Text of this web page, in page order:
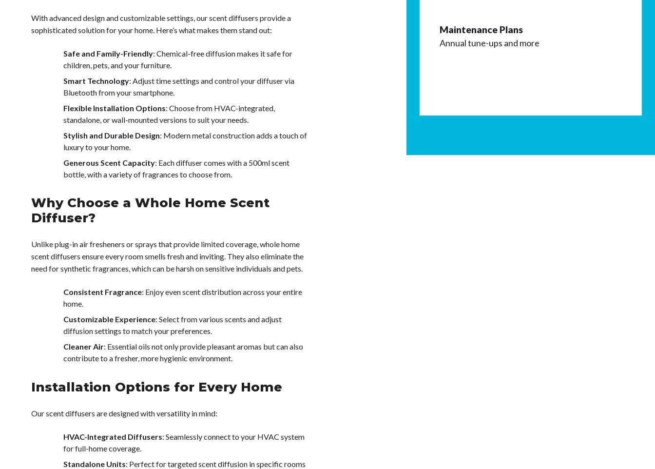
With advanced design and customizable settings, our scent diffusers provide a
sophisticated solution for your home. Here’s what makes them stand out:
Safe and Family-Friendly: Chemical-free diffusion makes it safe for
children, pets, and your furniture.
Smart Technology: Adjust time settings and control your diffuser via
Bluetooth from your smartphone.
Flexible Installation Options: Choose from HVAC-integrated,
standalone, or wall-mounted versions to suit your needs.
Stylish and Durable Design: Modern metal construction adds a touch of
luxury to your home.
Generous Scent Capacity: Each diffuser comes with a 500ml scent
bottle, with a variety of fragrances to choose from.
Why Choose a Whole Home Scent
Diffuser?
Unlike plug-in air fresheners or sprays that provide limited coverage, whole home
scent diffusers ensure every room smells fresh and inviting. They also eliminate the
need for synthetic fragrances, which can be harsh on sensitive individuals and pets.
Consistent Fragrance: Enjoy even scent distribution across your entire
home.
Customizable Experience: Select from various scents and adjust
diffusion settings to match your preferences.
Cleaner Air: Essential oils not only provide pleasant aromas but can also
contribute to a fresher, more hygienic environment.
Installation Options for Every Home
Our scent diffusers are designed with versatility in mind:
HVAC-Integrated Diffusers: Seamlessly connect to your HVAC system
for full-home coverage.
Standalone Units: Perfect for targeted scent diffusion in specific rooms
Maintenance Plans
Annual tune-ups and more